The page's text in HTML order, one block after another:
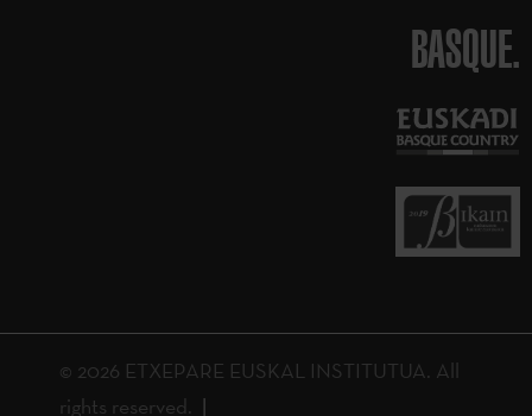
BASQUE.
© 2026 ETXEPARE EUSKAL INSTITUTUA. All
rights reserved.